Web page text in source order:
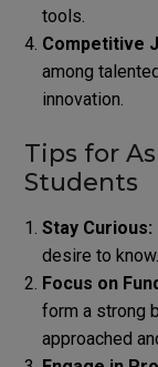
tools.
Competitive
among
innovation.
Tips for
Students
Stay Curious:
desire to
Focus on
form a strong
approached